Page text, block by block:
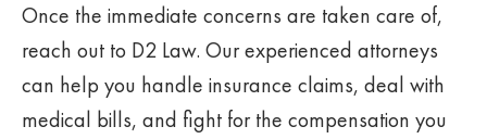
Once the immediate concerns are taken care of,
reach out to D2 Law. Our experienced attorneys
can help you handle insurance claims, deal with
medical bills, and fight for the compensation you